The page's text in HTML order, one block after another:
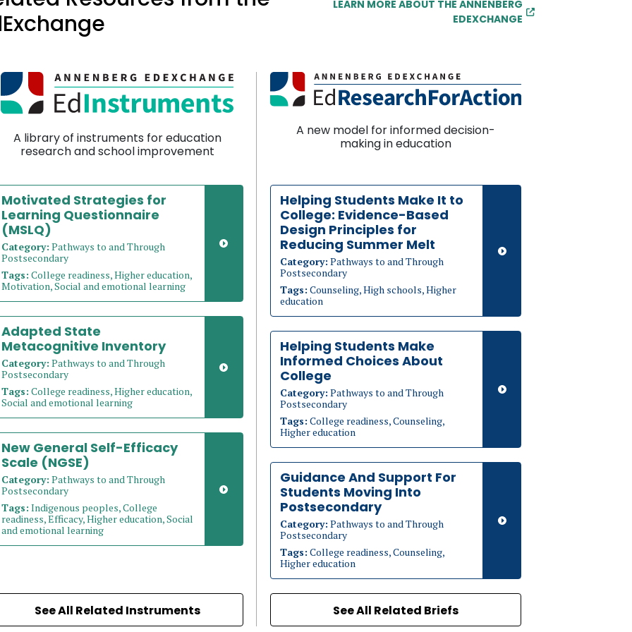
LEARN MORE ABOUT THE ANNENBERG
EDEXCHANGE
A library of instruments for education
research and school improvement
Motivated Strategies for
Learning Questionnaire
(MSLQ)
Category: Pathways to and Through
Postsecondary
Tags: College readiness, Higher education,
Motivation, Social and emotional learning
Adapted State
Metacognitive Inventory
Category: Pathways to and Through
Postsecondary
Tags: College readiness, Higher education,
Social and emotional learning
New General Self-Efficacy
Scale (NGSE)
Category: Pathways to and Through
Postsecondary
Tags: Indigenous peoples, College
readiness, Efficacy, Higher education, Social
and emotional learning
See All Related Instruments
A new model for informed decision-
making in education
Helping Students Make It to
College: Evidence-Based
Design Principles for
Reducing Summer Melt
Category: Pathways to and Through
Postsecondary
Tags: Counseling, High schools, Higher
education
Helping Students Make
Informed Choices About
College
Category: Pathways to and Through
Postsecondary
Tags: College readiness, Counseling,
Higher education
Guidance And Support For
Students Moving Into
Postsecondary
Category: Pathways to and Through
Postsecondary
Tags: College readiness, Counseling,
Higher education
See All Related Briefs